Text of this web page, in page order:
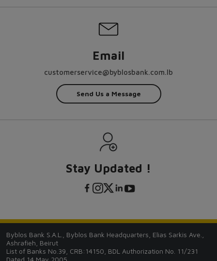
Email
customerservice@byblosbank.com.lb
Send Us a Message
Stay Updated !
Byblos Bank S.A.L., Byblos Bank Headquarters, Elias Sarkis Ave.,
Ashrafieh, Beirut
List of Banks No.39, CRB:14150, BDL Authorization No. 11/231
Dated 14 May 2005